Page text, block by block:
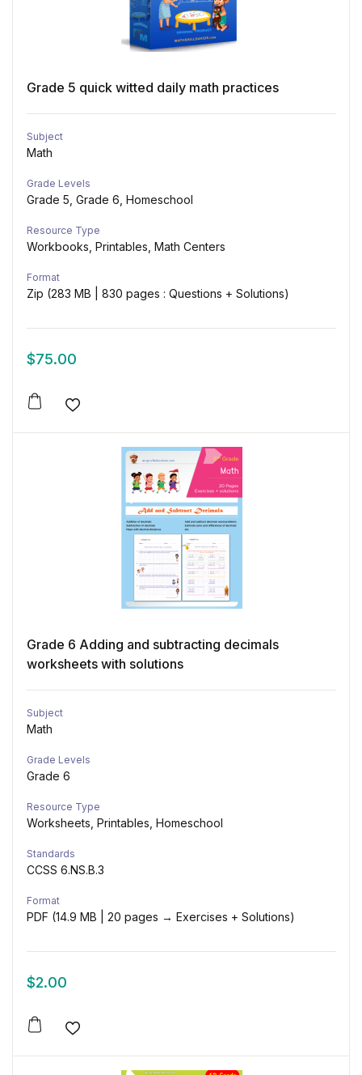
Grade 5 quick witted daily math practices
Subject
Math
Grade Levels
Grade 5, Grade 6, Homeschool
Resource Type
Workbooks, Printables, Math Centers
Format
Zip (283 MB | 830 pages : Questions + Solutions)
$75.00
Add to wishlist
Grade 6 Adding and subtracting decimals
worksheets with solutions
Subject
Math
Grade Levels
Grade 6
Resource Type
Worksheets, Printables, Homeschool
Standards
CCSS 6.NS.B.3
Format
PDF (14.9 MB | 20 pages → Exercises + Solutions)
$2.00
Add to wishlist